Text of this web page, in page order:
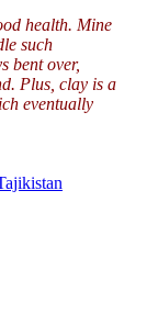
health. Mine
such
bent over,
Plus, clay is a
eventually